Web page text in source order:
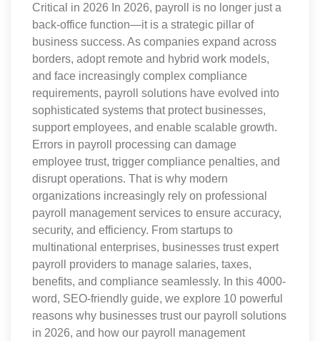
Critical in 2026 In 2026, payroll is no longer just a
back-office function—it is a strategic pillar of
business success. As companies expand across
borders, adopt remote and hybrid work models,
and face increasingly complex compliance
requirements, payroll solutions have evolved into
sophisticated systems that protect businesses,
support employees, and enable scalable growth.
Errors in payroll processing can damage
employee trust, trigger compliance penalties, and
disrupt operations. That is why modern
organizations increasingly rely on professional
payroll management services to ensure accuracy,
security, and efficiency. From startups to
multinational enterprises, businesses trust expert
payroll providers to manage salaries, taxes,
benefits, and compliance seamlessly. In this 4000-
word, SEO-friendly guide, we explore 10 powerful
reasons why businesses trust our payroll solutions
in 2026, and how our payroll management